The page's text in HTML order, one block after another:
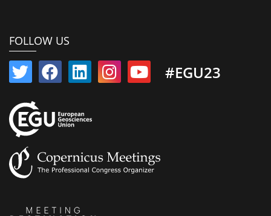
FOLLOW US
#EGU23